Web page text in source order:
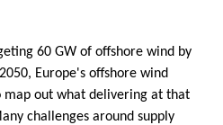
60 GW of offshore wind by
Europe's offshore wind
map out what delivering at that
challenges around supply